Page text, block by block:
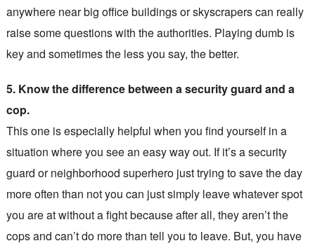
anywhere near big office buildings or skyscrapers can really
raise some questions with the authorities. Playing dumb is
key and sometimes the less you say, the better.
5. Know the difference between a security guard and a
cop.
This one is especially helpful when you find yourself in a
situation where you see an easy way out. If it’s a security
guard or neighborhood superhero just trying to save the day
more often than not you can just simply leave whatever spot
you are at without a fight because after all, they aren’t the
cops and can’t do more than tell you to leave. But, you have